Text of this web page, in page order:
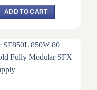
was:
৳ 22,130.
ADD TO CART